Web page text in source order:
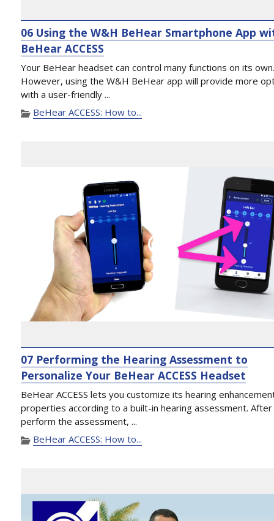
06 Using the W&H BeHear Smartphone App
BeHear ACCESS
Your BeHear headset can control many functions on its
However, using the W&H BeHear app will provide more
with a user-friendly ...
BeHear ACCESS: How to...
07 Performing the Hearing Assessment to
Personalize Your BeHear ACCESS Headset
BeHear ACCESS lets you customize its hearing
properties according to a built-in hearing assessment.
perform the assessment, ...
BeHear ACCESS: How to...